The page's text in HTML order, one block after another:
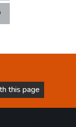
this page